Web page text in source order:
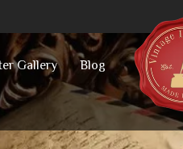
Gallery Blog